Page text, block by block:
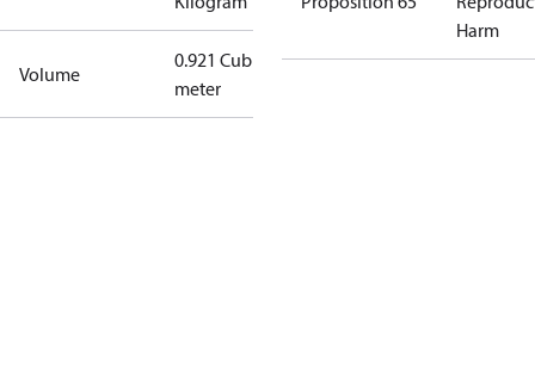
Volume
0.921 Cubic
meter
Harm